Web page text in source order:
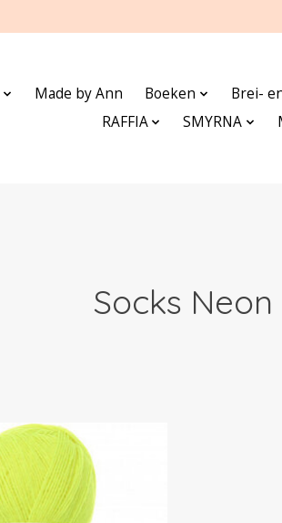
Made by Ann Boeken Brei-
RAFFIA
SMYRNA
Socks Neon